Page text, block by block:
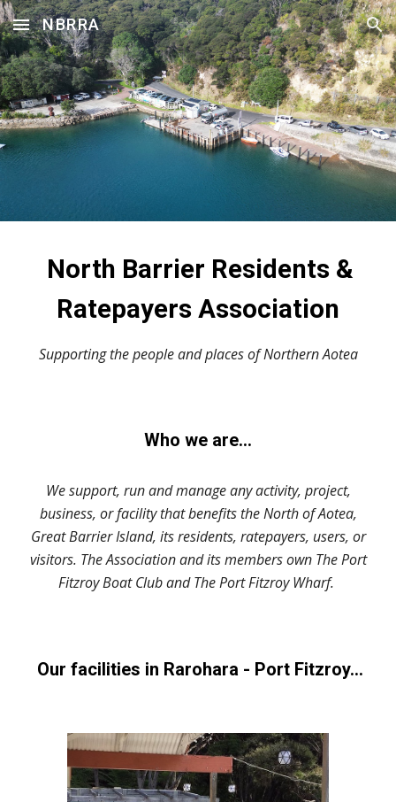
Skip to main content Skip to navigation
NBRRA
North Barrier Residents &
Ratepayers Association
Supporting the people and places of Northern Aotea
Who we are...
We support, run and manage any activity, project,
business, or facility that benefits the North of Aotea,
Great Barrier Island, its residents, ratepayers, users, or
visitors. The Association and its members own The Port
Fitzroy Boat Club and The Port Fitzroy Wharf.
Our facilities in Rarohara - Port Fitzroy...